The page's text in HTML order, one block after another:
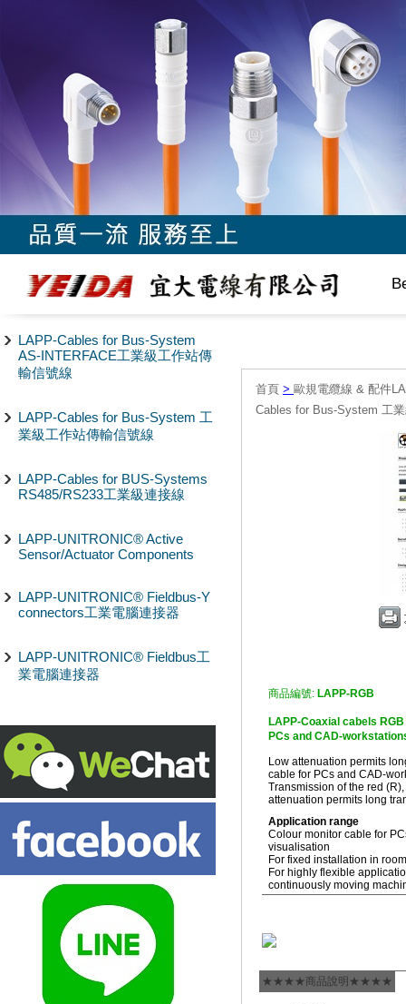
LAPP-Cables for Bus-System
AS-INTERFACE工業級工作站傳
輸信號線
LAPP-Cables for Bus-System 工
業級工作站傳輸信號線
LAPP-Cables for BUS-Systems
RS485/RS233工業級連接線
LAPP-UNITRONIC® Active
Sensor/Actuator Components
LAPP-UNITRONIC® Fieldbus-Y
connectors工業電腦連接器
LAPP-UNITRONIC® Fieldbus工
業電腦連接器
首頁 > 歐規電纜線 & 配件
Cables for Bus-System 工
商品編號: LAPP-RGB
LAPP-Coaxial cabels
PCs and CAD-
Low attenuation permits
cable for PCs and CAD-
Transmission of the red
attenuation permits long
Application range
Colour monitor cable for
visualisation
For fixed installation in
For highly flexible
continuously moving
★★★★商品說明★★★★